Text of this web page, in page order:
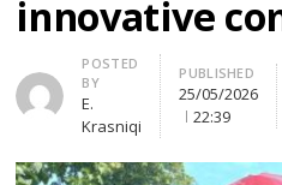
innovative
Author
POSTED
BY
E.
Krasniqi
PUBLISHED
25/05/2026
22:39